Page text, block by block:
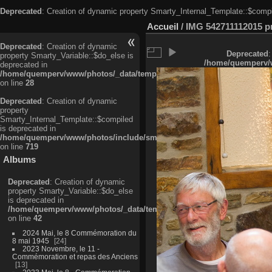
Deprecated: Creation of dynamic property
Deprecated: Creation of dynamic
property Smarty_Variable::$do_else is
deprecated in
/home/quemperv/www/photos/_data/templates_c/
on line 28
Deprecated: Creation of dynamic
property
Smarty_Internal_Template::$compiled
is deprecated in
/home/quemperv/www/photos/include/smarty/libs/sysplugins/
on line 719
Albums
Deprecated: Creation of dynamic
property Smarty_Variable::$do_else
is deprecated in
/home/quemperv/www/photos/_data/templates_c/
on line 42
2024 Mai, le 8 Commémoration du
8 mai 1945
24
2023 Novembre, le 11 -
Commémoration et repas des Anciens
13
Accueil / IMG 542711112015
Deprecated
/home/